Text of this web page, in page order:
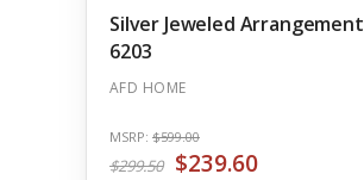
Silver Jeweled Arrangement
6203
AFD HOME
MSRP: $599.00
$299.50 $239.60